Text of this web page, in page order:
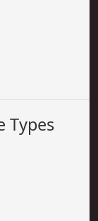
Types